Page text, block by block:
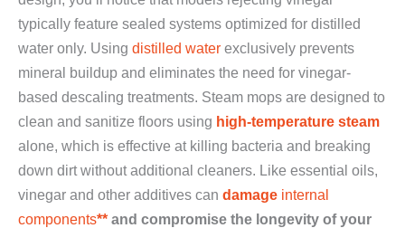
typically feature sealed systems optimized for distilled
water only. Using distilled water exclusively prevents
mineral buildup and eliminates the need for vinegar-
based descaling treatments. Steam mops are designed to
clean and sanitize floors using high-temperature steam
alone, which is effective at killing bacteria and breaking
down dirt without additional cleaners. Like essential oils,
vinegar and other additives can damage internal
components** and compromise the longevity of your